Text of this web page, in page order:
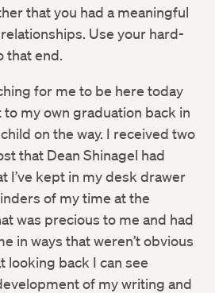
that you had a meaningful
Use your hard-
that end.
for me to be here today
to my own graduation back in
on the way. I received two
that Dean Shinagel had
I’ve kept in my desk drawer
of my time at the
was precious to me and had
in ways that weren’t obvious
looking back I can see
of my writing and